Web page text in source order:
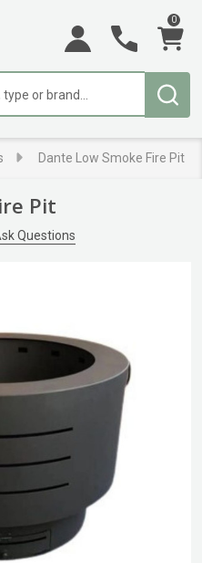
0
Dante Low Smoke Fire Pit
Pit
Questions